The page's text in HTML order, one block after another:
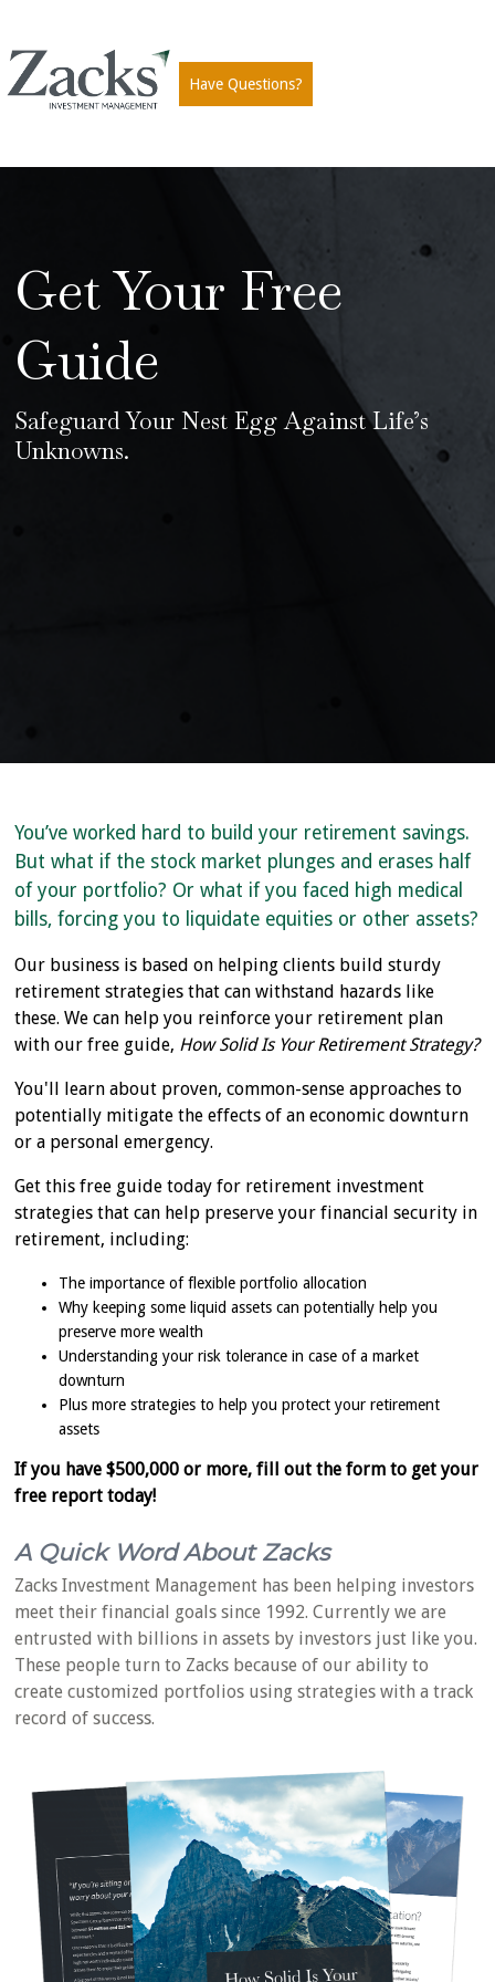
Have Questions?
Get Your Free
Guide
Safeguard Your Nest Egg Against Life’s
Unknowns.
You’ve worked hard to build your retirement savings.
But what if the stock market plunges and erases half
of your portfolio? Or what if you faced high medical
bills, forcing you to liquidate equities or other assets?
Our business is based on helping clients build sturdy
retirement strategies that can withstand hazards like
these. We can help you reinforce your retirement plan
with our free guide, How Solid Is Your Retirement Strategy?
You'll learn about proven, common-sense approaches to
potentially mitigate the effects of an economic downturn
or a personal emergency.
Get this free guide today for retirement investment
strategies that can help preserve your financial security in
retirement, including:
The importance of flexible portfolio allocation
Why keeping some liquid assets can potentially help you
preserve more wealth
Understanding your risk tolerance in case of a market
downturn
Plus more strategies to help you protect your retirement
assets
If you have $500,000 or more, fill out the form to get your
free report today!
A Quick Word About Zacks
Zacks Investment Management has been helping investors
meet their financial goals since 1992. Currently we are
entrusted with billions in assets by investors just like you.
These people turn to Zacks because of our ability to
create customized portfolios using strategies with a track
record of success.